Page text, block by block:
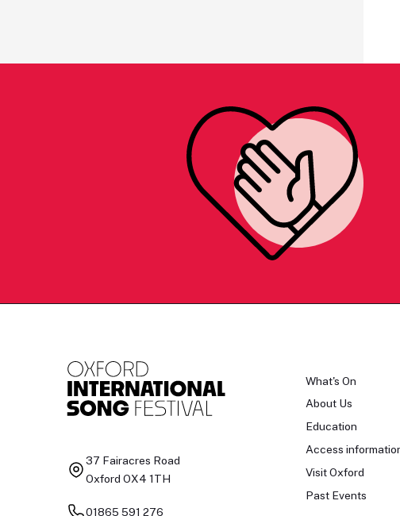
37 Fairacres Road
Oxford OX4 1TH
01865 591 276
What's On
About Us
Education
Access
Visit Oxford
Past Events